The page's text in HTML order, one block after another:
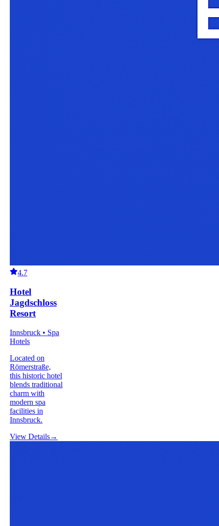
4.7
Hotel
Jagdschloss
Resort
Innsbruck • Spa
Hotels
Located on
Römerstraße,
this historic hotel
blends traditional
charm with
modern spa
facilities in
Innsbruck.
View Details→